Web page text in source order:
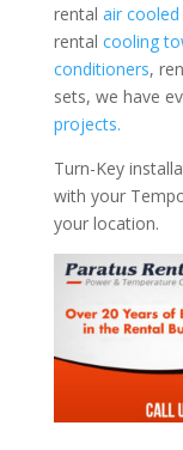
rental air cooled
rental cooling
conditioners,
sets, we have
projects.
Turn-Key
with your
your location.